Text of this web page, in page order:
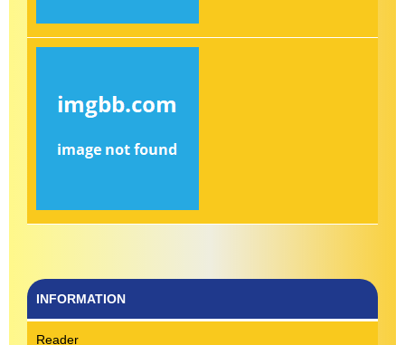
INFORMATION
Reader